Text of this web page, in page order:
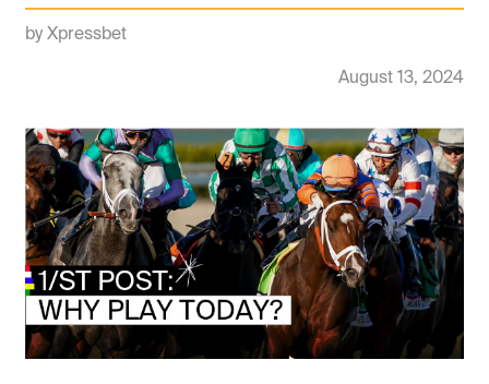
by Xpressbet
August 13, 2024